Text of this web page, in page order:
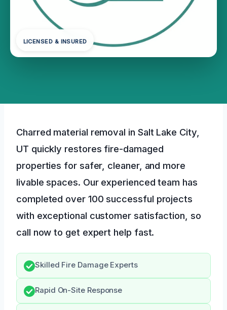
LICENSED & INSURED
Charred material removal in Salt Lake City,
UT quickly restores fire-damaged
properties for safer, cleaner, and more
livable spaces. Our experienced team has
completed over 100 successful projects
with exceptional customer satisfaction, so
call now to get expert help fast.
Skilled Fire Damage Experts
Rapid On-Site Response